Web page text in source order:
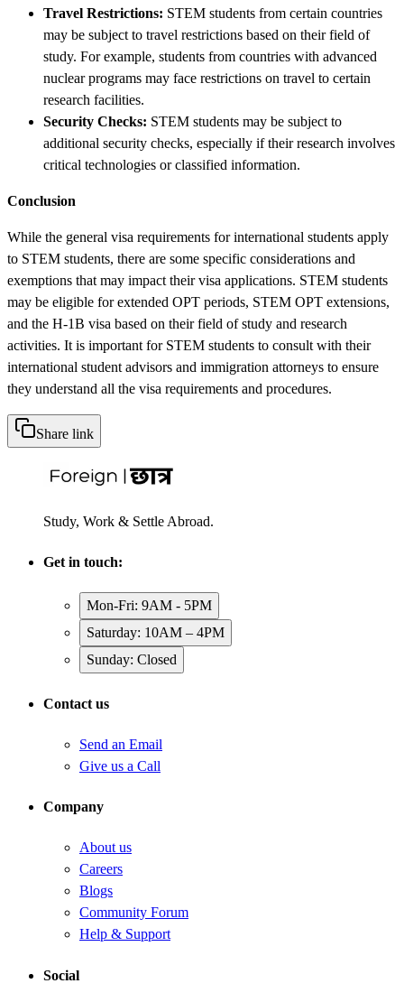
Travel Restrictions: STEM students from certain countries
may be subject to travel restrictions based on their field of
study. For example, students from countries with advanced
nuclear programs may face restrictions on travel to certain
research facilities.
Security Checks: STEM students may be subject to
additional security checks, especially if their research involves
critical technologies or classified information.
Conclusion
While the general visa requirements for international students apply
to STEM students, there are some specific considerations and
exemptions that may impact their visa applications. STEM students
may be eligible for extended OPT periods, STEM OPT extensions,
and the H-1B visa based on their field of study and research
activities. It is important for STEM students to consult with their
international student advisors and immigration attorneys to ensure
they understand all the visa requirements and procedures.
Share link
Study, Work & Settle Abroad.
Get in touch:
Mon-Fri: 9AM - 5PM
Saturday: 10AM – 4PM
Sunday: Closed
Contact us
Send an Email
Give us a Call
Company
About us
Careers
Blogs
Community Forum
Help & Support
Social